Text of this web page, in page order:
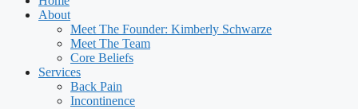
About
Meet The Founder: Kimberly Schwarze
Meet The Team
Core Beliefs
Services
Back Pain
Incontinence